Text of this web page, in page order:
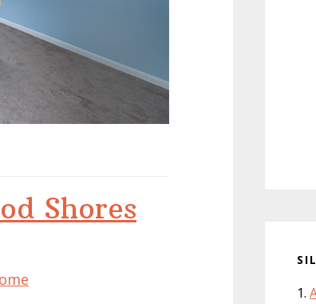
Shores